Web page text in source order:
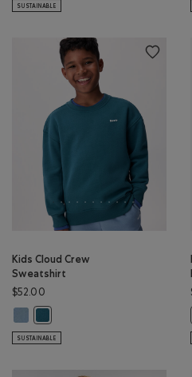
SUSTAINABLE
Kids Cloud Crew
Sweatshirt
$52.00
Kids Cloud Crew Sweatshirt:
SUSTAINABLE